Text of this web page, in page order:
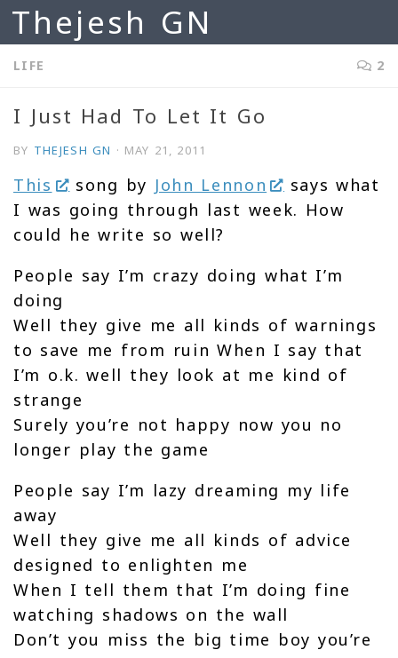
Skip to content
Thejesh GN
LIFE 2
I Just Had To Let It Go
BY THEJESH GN · MAY 21, 2011
This song by John Lennon
says what
I was going through last week. How
could he write so well?
People say I’m crazy doing what I’m
doing
Well they give me all kinds of warnings
to save me from ruin When I say that
I’m o.k. well they look at me kind of
strange
Surely you’re not happy now you no
longer play the game
People say I’m lazy dreaming my life
away
Well they give me all kinds of advice
designed to enlighten me
When I tell them that I’m doing fine
watching shadows on the wall
Don’t you miss the big time boy you’re